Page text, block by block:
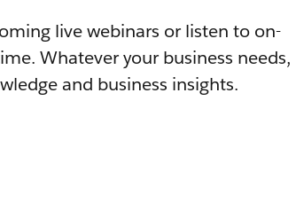
live webinars or listen to on-
Whatever your business needs,
and business insights.